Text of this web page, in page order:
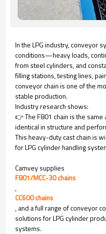
In the LPG industry, conveyor
conditions—heavy loads,
from steel cylinders, and
filling stations, testing lines,
conveyor chain is one of the
stable production.
Industry research shows:
👉 The F801 chain is the same
identical in structure and
This heavy-duty cast chain is
for LPG cylinder handling
Camvey supplies
F801/MCC-30 chains
,
CC600 chains
, and a full range of conveyor
solutions for LPG cylinder
systems.